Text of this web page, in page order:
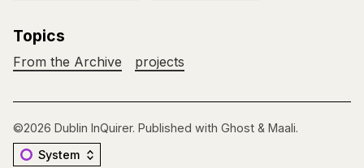
Topics
From the Archive projects
©2026 Dublin InQuirer. Published with Ghost & Maali.